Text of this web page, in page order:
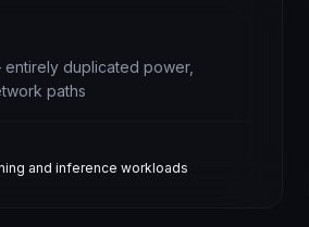
duplicated power,
paths
and inference workloads